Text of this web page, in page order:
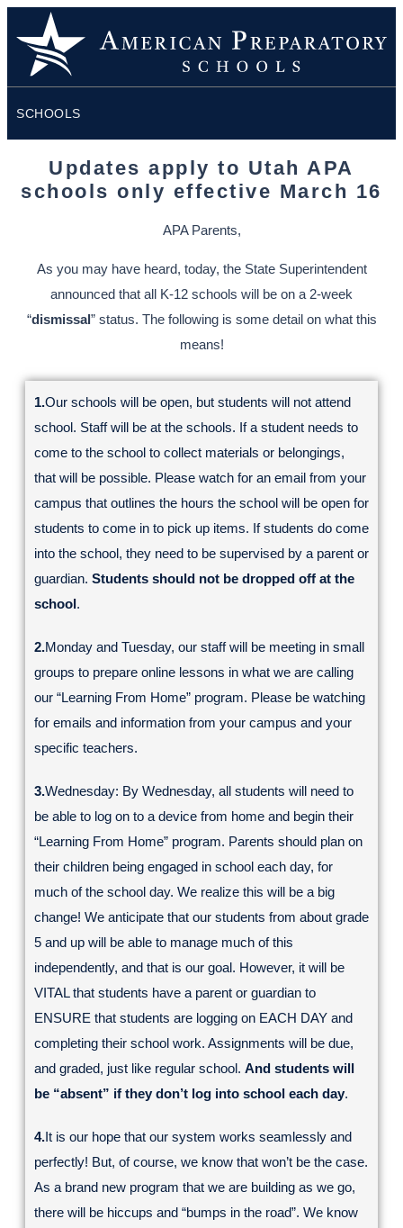
SCHOOLS
Updates apply to Utah APA
schools only effective March 16
APA Parents,
As you may have heard, today, the State Superintendent
announced that all K-12 schools will be on a 2-week
“dismissal” status. The following is some detail on what this
means!
1.Our schools will be open, but students will not attend
school. Staff will be at the schools. If a student needs to
come to the school to collect materials or belongings,
that will be possible. Please watch for an email from your
campus that outlines the hours the school will be open for
students to come in to pick up items. If students do come
into the school, they need to be supervised by a parent or
guardian. Students should not be dropped off at the
school.
2.Monday and Tuesday, our staff will be meeting in small
groups to prepare online lessons in what we are calling
our “Learning From Home” program. Please be watching
for emails and information from your campus and your
specific teachers.
3.Wednesday: By Wednesday, all students will need to
be able to log on to a device from home and begin their
“Learning From Home” program. Parents should plan on
their children being engaged in school each day, for
much of the school day. We realize this will be a big
change! We anticipate that our students from about grade
5 and up will be able to manage much of this
independently, and that is our goal. However, it will be
VITAL that students have a parent or guardian to
ENSURE that students are logging on EACH DAY and
completing their school work. Assignments will be due,
and graded, just like regular school. And students will
be “absent” if they don’t log into school each day.
4.It is our hope that our system works seamlessly and
perfectly! But, of course, we know that won’t be the case.
As a brand new program that we are building as we go,
there will be hiccups and “bumps in the road”. We know